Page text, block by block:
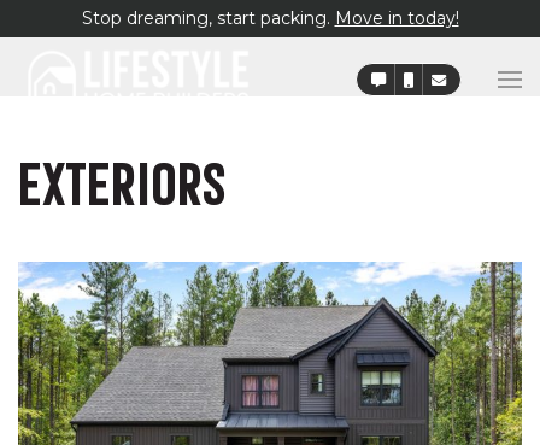
Stop dreaming, start packing. Move in today!
EXTERIORS